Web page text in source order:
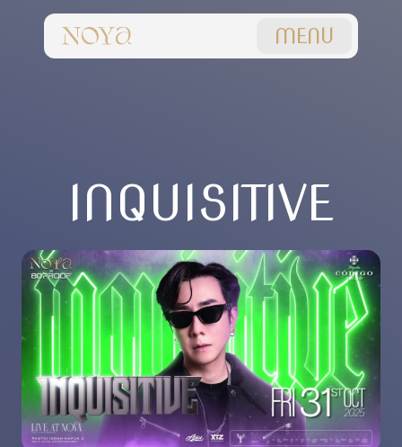
MENU
INQUISITIVE